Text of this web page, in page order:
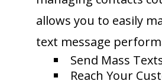
allows you to easily
text message
Send Mass
Reach Your